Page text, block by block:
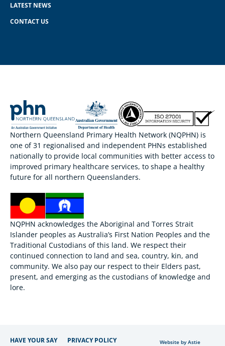
LATEST NEWS
CONTACT US
Northern Queensland Primary Health Network (NQPHN) is
one of 31 regionalised and independent PHNs established
nationally to provide local communities with better access to
improved primary healthcare services, to shape a healthy
future for all northern Queenslanders.
NQPHN acknowledges the Aboriginal and Torres Strait
Islander peoples as Australia’s First Nation Peoples and the
Traditional Custodians of this land. We respect their
continued connection to land and sea, country, kin, and
community. We also pay our respect to their Elders past,
present, and emerging as the custodians of knowledge and
lore.
HAVE YOUR SAY
PRIVACY POLICY
Website by Astie